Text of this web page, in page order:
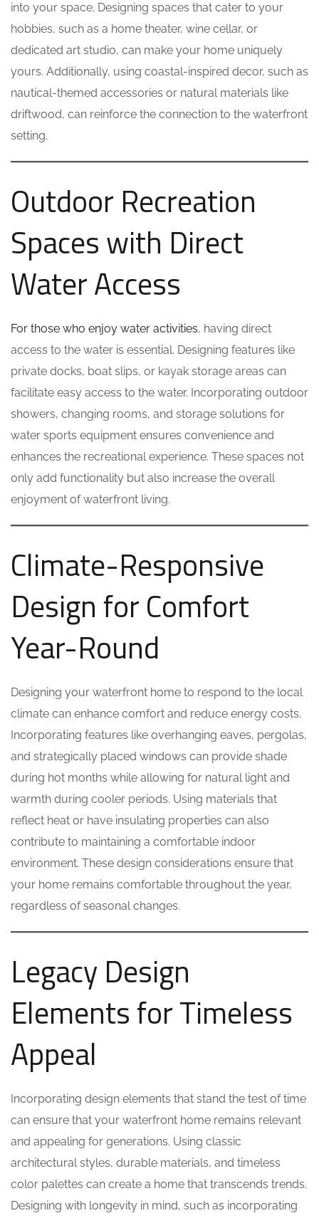
into your space. Designing spaces that cater to your
hobbies, such as a home theater, wine cellar, or
dedicated art studio, can make your home uniquely
yours. Additionally, using coastal-inspired decor, such as
nautical-themed accessories or natural materials like
driftwood, can reinforce the connection to the waterfront
setting.
Outdoor Recreation
Spaces with Direct
Water Access
For those who enjoy water activities, having direct
access to the water is essential. Designing features like
private docks, boat slips, or kayak storage areas can
facilitate easy access to the water. Incorporating outdoor
showers, changing rooms, and storage solutions for
water sports equipment ensures convenience and
enhances the recreational experience. These spaces not
only add functionality but also increase the overall
enjoyment of waterfront living.
Climate-Responsive
Design for Comfort
Year-Round
Designing your waterfront home to respond to the local
climate can enhance comfort and reduce energy costs.
Incorporating features like overhanging eaves, pergolas,
and strategically placed windows can provide shade
during hot months while allowing for natural light and
warmth during cooler periods. Using materials that
reflect heat or have insulating properties can also
contribute to maintaining a comfortable indoor
environment. These design considerations ensure that
your home remains comfortable throughout the year,
regardless of seasonal changes.
Legacy Design
Elements for Timeless
Appeal
Incorporating design elements that stand the test of time
can ensure that your waterfront home remains relevant
and appealing for generations. Using classic
architectural styles, durable materials, and timeless
color palettes can create a home that transcends trends.
Designing with longevity in mind, such as incorporating